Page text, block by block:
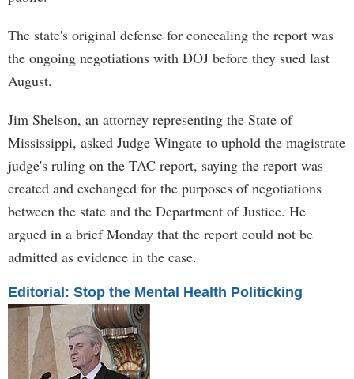
The state's original defense for concealing the report was
the ongoing negotiations with DOJ before they sued last
August.
Jim Shelson, an attorney representing the State of
Mississippi, asked Judge Wingate to uphold the magistrate
judge's ruling on the TAC report, saying the report was
created and exchanged for the purposes of negotiations
between the state and the Department of Justice. He
argued in a brief Monday that the report could not be
admitted as evidence in the case.
Editorial: Stop the Mental Health Politicking